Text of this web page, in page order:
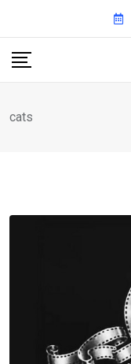
content
cats